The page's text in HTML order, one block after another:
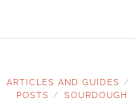
ARTICLES AND GUIDES /
POSTS / SOURDOUGH